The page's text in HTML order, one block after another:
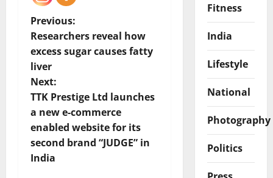
P
o
s
t
n
a
Previous:
Researchers reveal how
excess sugar causes fatty
liver
Next:
TTK Prestige Ltd launches
a new e-commerce
enabled website for its
second brand “JUDGE” in
India
Fitness
India
Lifestyle
National
Photography
Politics